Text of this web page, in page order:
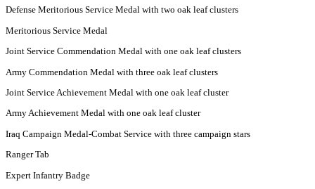
Defense Meritorious Service Medal with two oak leaf clusters
Meritorious Service Medal
Joint Service Commendation Medal with one oak leaf clusters
Army Commendation Medal with three oak leaf clusters
Joint Service Achievement Medal with one oak leaf cluster
Army Achievement Medal with one oak leaf cluster
Iraq Campaign Medal-Combat Service with three campaign stars
Ranger Tab
Expert Infantry Badge